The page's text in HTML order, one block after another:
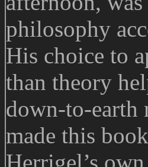
philosophy
His choice to
than theory
down-to-earth
made this
Herrigel’s